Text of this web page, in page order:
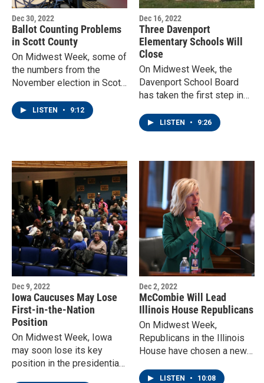
Dec 30, 2022
Ballot Counting Problems
in Scott County
On Midwest Week, some of
the numbers from the
November election in Scott
the counting is over.
LISTEN • 9:12
Dec 16, 2022
Three Davenport
Elementary Schools Will
Close
On Midwest Week, the
Davenport School Board
has taken the first step in
- closing three elementary
schools.
LISTEN • 9:26
Dec 9, 2022
Iowa Caucuses May Lose
First-in-the-Nation
Position
On Midwest Week, Iowa
may soon lose its key
position in the presidential
Dec 2, 2022
McCombie Will Lead
Illinois House Republicans
On Midwest Week,
Republicans in the Illinois
House have chosen a new
northwestern part of the
LISTEN • 10:08